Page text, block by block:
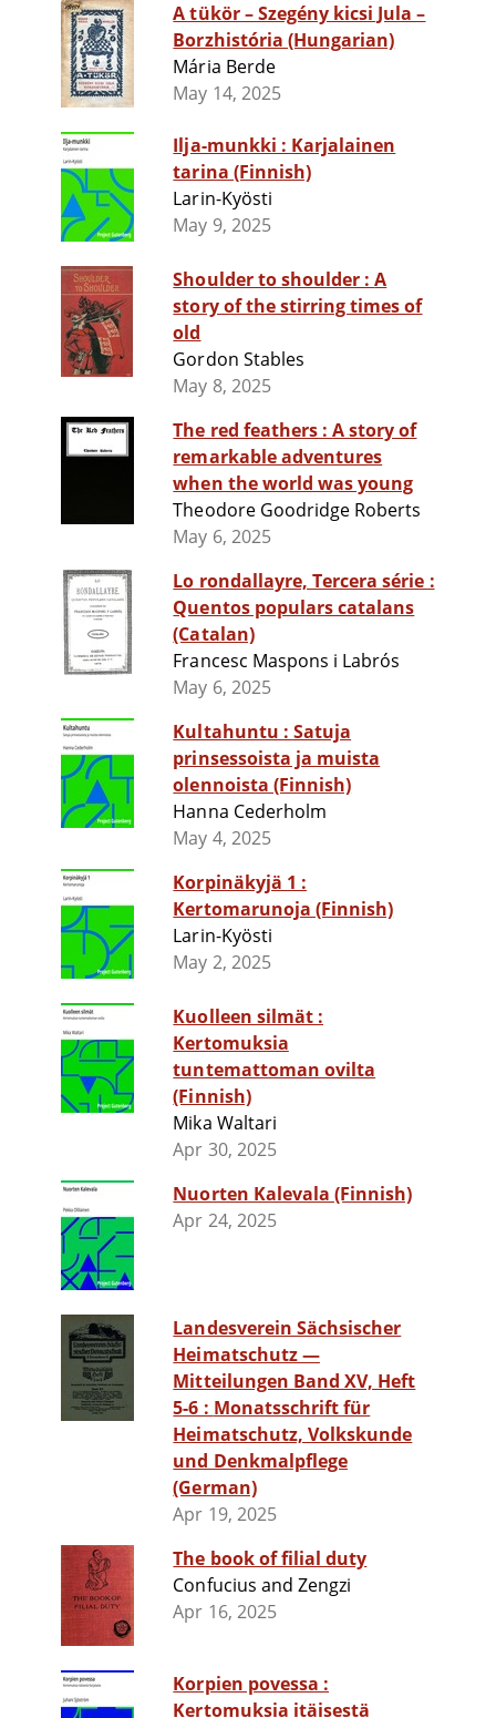
A tükör – Szegény kicsi Jula –
Borzhistória (Hungarian)
Mária Berde
May 14, 2025
Ilja-munkki : Karjalainen
tarina (Finnish)
Larin-Kyösti
May 9, 2025
Shoulder to shoulder : A
story of the stirring times of
old
Gordon Stables
May 8, 2025
The red feathers : A story of
remarkable adventures
when the world was young
Theodore Goodridge Roberts
May 6, 2025
Lo rondallayre, Tercera série :
Quentos populars catalans
(Catalan)
Francesc Maspons i Labrós
May 6, 2025
Kultahuntu : Satuja
prinsessoista ja muista
olennoista (Finnish)
Hanna Cederholm
May 4, 2025
Korpinäkyjä 1 :
Kertomarunoja (Finnish)
Larin-Kyösti
May 2, 2025
Kuolleen silmät :
Kertomuksia
tuntemattoman ovilta
(Finnish)
Mika Waltari
Apr 30, 2025
Nuorten Kalevala (Finnish)
Apr 24, 2025
Landesverein Sächsischer
Heimatschutz —
Mitteilungen Band XV, Heft
5-6 : Monatsschrift für
Heimatschutz, Volkskunde
und Denkmalpflege
(German)
Apr 19, 2025
The book of filial duty
Confucius and Zengzi
Apr 16, 2025
Korpien povessa :
Kertomuksia itäisestä